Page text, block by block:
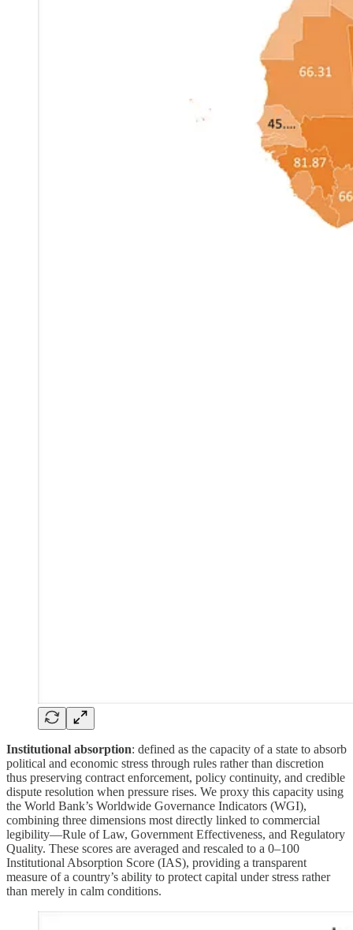
Institutional absorption: defined as the capacity of a state to absorb
political and economic stress through rules rather than discretion
thus preserving contract enforcement, policy continuity, and credible
dispute resolution when pressure rises. We proxy this capacity using
the World Bank’s Worldwide Governance Indicators (WGI),
combining three dimensions most directly linked to commercial
legibility—Rule of Law, Government Effectiveness, and Regulatory
Quality. These scores are averaged and rescaled to a 0–100
Institutional Absorption Score (IAS), providing a transparent
measure of a country’s ability to protect capital under stress rather
than merely in calm conditions.